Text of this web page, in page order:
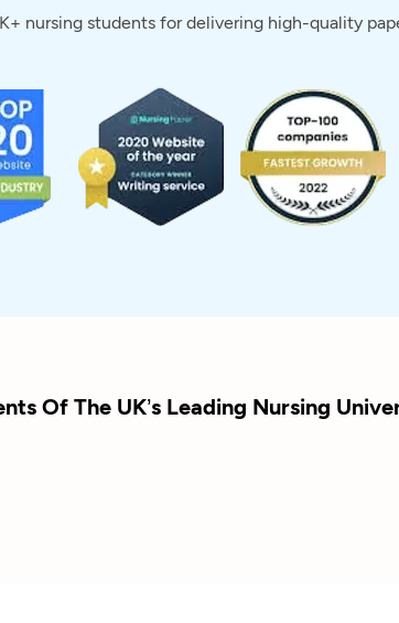
nursing students for delivering high-quality
Of The UK’s Leading Nursing